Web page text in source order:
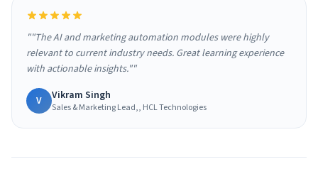
""The AI and marketing automation modules were highly
relevant to current industry needs. Great learning experience
with actionable insights.""
V Vikram Singh
Sales & Marketing Lead,, HCL Technologies